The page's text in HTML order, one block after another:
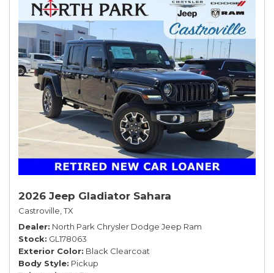
2026 Jeep Gladiator Sahara
Castroville, TX
Dealer North Park Chrysler Dodge Jeep Ram
Stock GL178063
Exterior Color Black Clearcoat
Body Style Pickup